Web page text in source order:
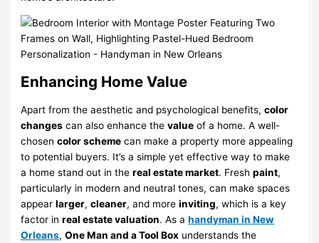
Enhancing Home Value
Apart from the aesthetic and psychological benefits,color
changes can also enhance thevalue of a home. A well-
chosencolor scheme can make a property more appealing
to potential buyers. It’s a simple yet effective way to make
a home stand out in thereal estate market. Freshpaint,
particularly in modern and neutral tones, can make spaces
appearlarger,cleaner, and moreinviting, which is a key
factor inreal estate valuation. As ahandyman in New
Orleans,One Man and a Tool Box understands the